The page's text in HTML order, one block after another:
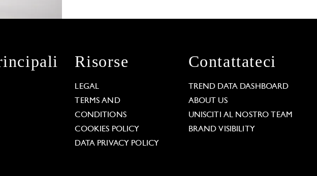
Risorse
LEGAL
TERMS AND
CONDITIONS
COOKIES POLICY
DATA PRIVACY POLICY
Contattateci
TREND DATA DASHBOARD
ABOUT US
UNISCITI AL NOSTRO TEAM
BRAND VISIBILITY